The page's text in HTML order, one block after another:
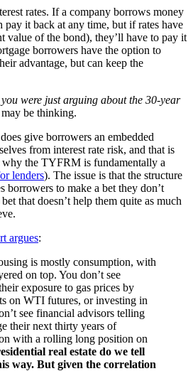
rates. If a company borrows money
pay it back at any time, but if rates have
value of the bond), they’ll have to pay it
borrowers have the option to
advantage, but can keep the
were just arguing about the 30-year
be thinking.
give borrowers an embedded
from interest rate risk, and that is
why the TYFRM is fundamentally a
lenders). The issue is that the structure
borrowers to make a bet they don’t
that doesn’t help them quite as much
argues:
is mostly consumption, with
on top. You don’t see
exposure to gas prices by
on WTI futures, or investing in
see financial advisors telling
their next thirty years of
with a rolling long position on
real estate do we tell
way. But given the correlation